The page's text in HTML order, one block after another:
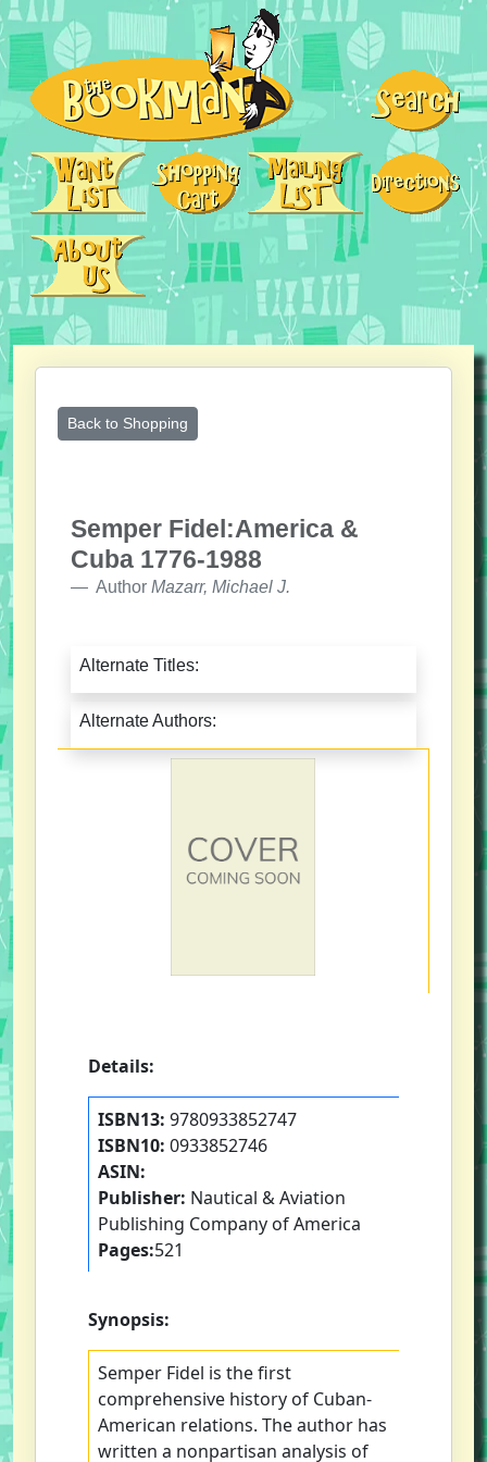
Back to Shopping
Semper Fidel:America &
Cuba 1776-1988
Author Mazarr, Michael J.
Alternate Titles:
Alternate Authors:
Details:
ISBN13: 9780933852747
ISBN10: 0933852746
ASIN:
Publisher: Nautical & Aviation
Publishing Company of America
Pages:521
Synopsis:
Semper Fidel is the first
comprehensive history of Cuban-
American relations. The author has
written a nonpartisan analysis of